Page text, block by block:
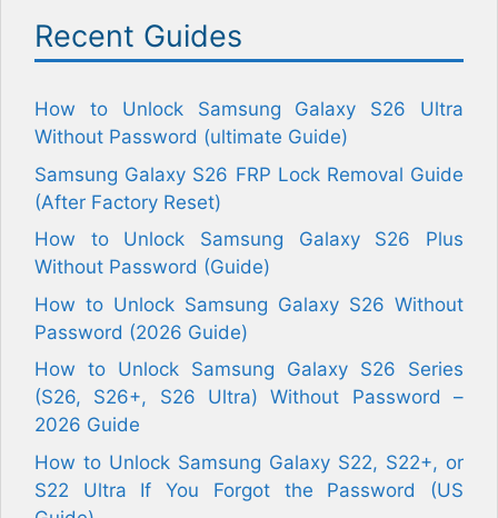
Recent Guides
How to Unlock Samsung Galaxy S26 Ultra
Without Password (ultimate Guide)
Samsung Galaxy S26 FRP Lock Removal Guide
(After Factory Reset)
How to Unlock Samsung Galaxy S26 Plus
Without Password (Guide)
How to Unlock Samsung Galaxy S26 Without
Password (2026 Guide)
How to Unlock Samsung Galaxy S26 Series
(S26, S26+, S26 Ultra) Without Password –
2026 Guide
How to Unlock Samsung Galaxy S22, S22+, or
S22 Ultra If You Forgot the Password (US